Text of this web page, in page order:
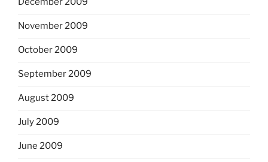
November 2009
October 2009
September 2009
August 2009
July 2009
June 2009